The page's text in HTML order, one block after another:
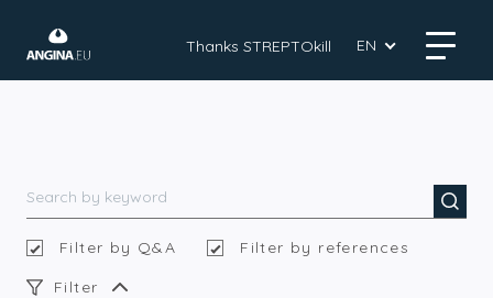
Thanks STREPTOkill EN
Filter by Q&A
Filter by references
Filter